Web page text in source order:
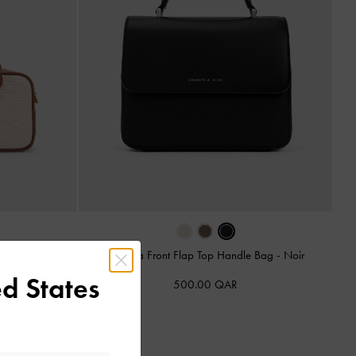
Octavia Front Flap Top Handle Bag - Noir
500.00 QAR
States